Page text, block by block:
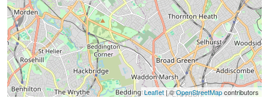
Leaflet | ©OpenStreetMapcontributors